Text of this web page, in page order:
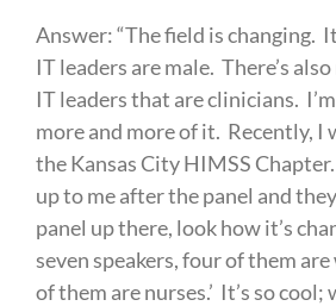
Answer: “The field is changing.
IT leaders are male. There’s
IT leaders that are clinicians.
more and more of it. Recently, I
the Kansas City HIMSS
up to me after the panel and
panel up there, look how it’s
seven speakers, four of them
of them are nurses.’ It’s so cool;